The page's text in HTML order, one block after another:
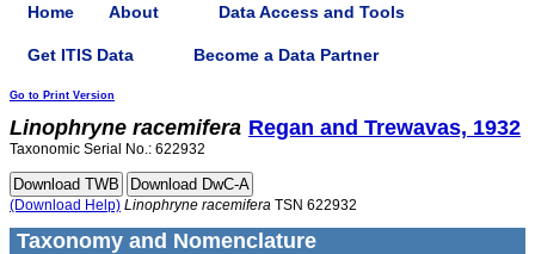
Home About Data Access and Tools
Get ITIS Data Become a Data Partner
Go to Print Version
Linophryne racemifera Regan and Trewavas, 1932
Taxonomic Serial No.: 622932
(Download Help) Linophryne racemifera TSN 622932
Taxonomy and Nomenclature